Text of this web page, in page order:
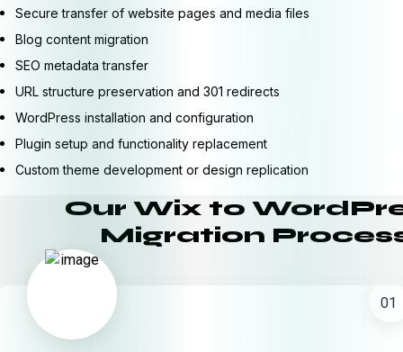
Secure transfer of website pages and media files
Blog content migration
SEO metadata transfer
URL structure preservation and 301 redirects
WordPress installation and configuration
Plugin setup and functionality replacement
Custom theme development or design replication
Our Wix to
Migration
01